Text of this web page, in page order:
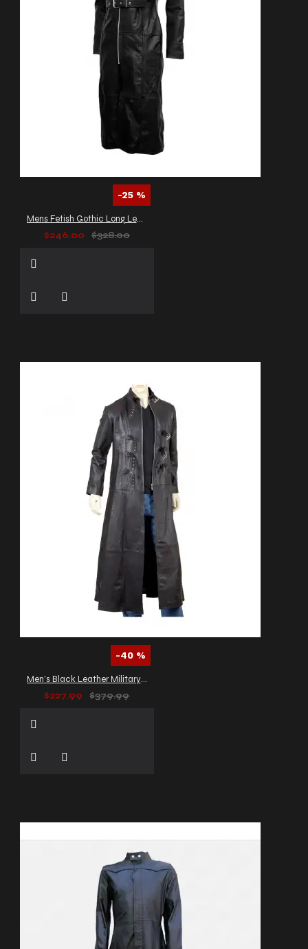
-25 %
Mens Fetish Gothic Long Leather Coat
$246.00
$328.00
-40 %
Men’s Black Leather Military Trench Coat
$227.99
$379.99